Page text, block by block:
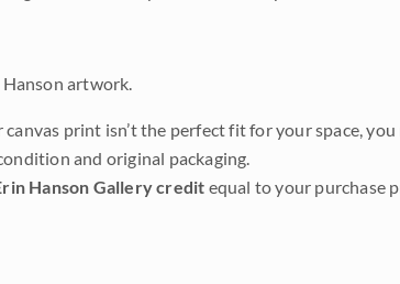
artwork.
print isn’t the perfect fit for your space,
and original packaging.
Hanson Gallery credit equal to your purchase